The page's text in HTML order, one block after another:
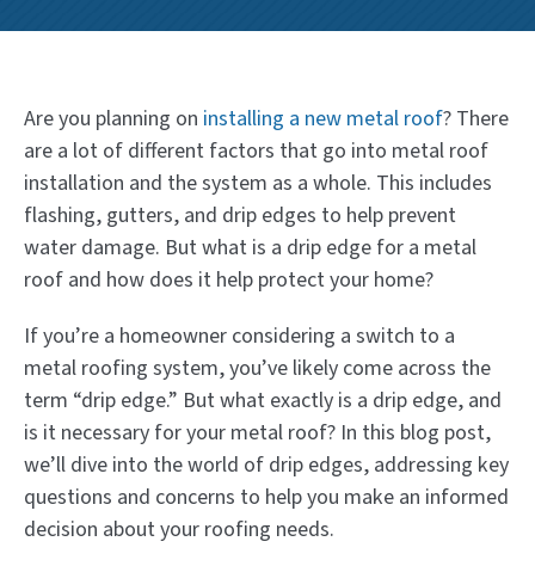
Are you planning on installing a new metal roof? There
are a lot of different factors that go into metal roof
installation and the system as a whole. This includes
flashing, gutters, and drip edges to help prevent
water damage. But what is a drip edge for a metal
roof and how does it help protect your home?
If you’re a homeowner considering a switch to a
metal roofing system, you’ve likely come across the
term “drip edge.” But what exactly is a drip edge, and
is it necessary for your metal roof? In this blog post,
we’ll dive into the world of drip edges, addressing key
questions and concerns to help you make an informed
decision about your roofing needs.